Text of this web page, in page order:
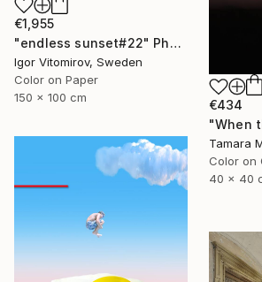
€1,955
"endless sunset#22" Photograph
Igor Vitomirov, Sweden
Color on Paper
150 x 100 cm
€434
Tamara
Color on
40 x 40